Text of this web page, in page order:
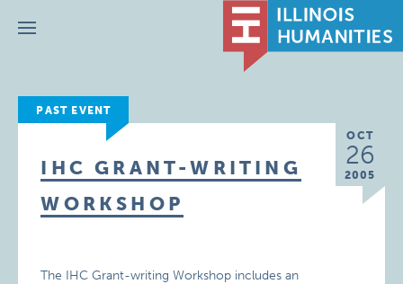
Menu
PAST EVENT
OCT
26
2005
IHC GRANT-WRITING
WORKSHOP
The IHC Grant-writing Workshop includes an